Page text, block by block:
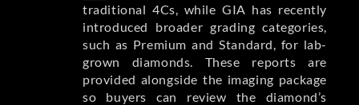
traditional 4Cs, while GIA has recently
introduced broader grading categories,
such as Premium and Standard, for lab-
grown diamonds. These reports are
provided alongside the imaging package
so buyers can review the diamond’s